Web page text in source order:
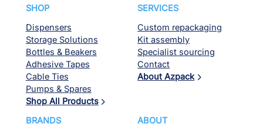
SHOP
Dispensers
Storage Solutions
Bottles & Beakers
Adhesive Tapes
Cable Ties
Pumps & Spares
Shop All Products
SERVICES
Custom repackaging
Kit assembly
Specialist sourcing
Contact
About Azpack
BRANDS
ABOUT